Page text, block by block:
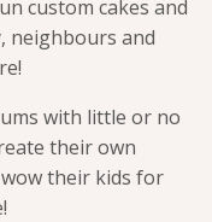
custom cakes and
neighbours and
with little or no
their own
their kids for